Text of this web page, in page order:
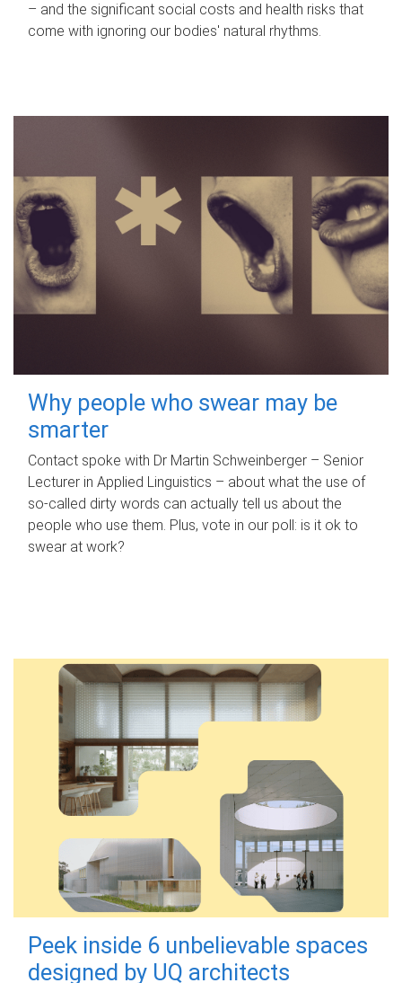
– and the significant social costs and health risks that
come with ignoring our bodies' natural rhythms.
Why people who swear may be
smarter
Contact spoke with Dr Martin Schweinberger – Senior
Lecturer in Applied Linguistics – about what the use of
so-called dirty words can actually tell us about the
people who use them. Plus, vote in our poll: is it ok to
swear at work?
Peek inside 6 unbelievable spaces
designed by UQ architects